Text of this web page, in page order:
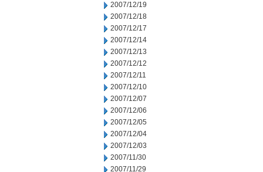
2007/12/19
2007/12/18
2007/12/17
2007/12/14
2007/12/13
2007/12/12
2007/12/11
2007/12/10
2007/12/07
2007/12/06
2007/12/05
2007/12/04
2007/12/03
2007/11/30
2007/11/29